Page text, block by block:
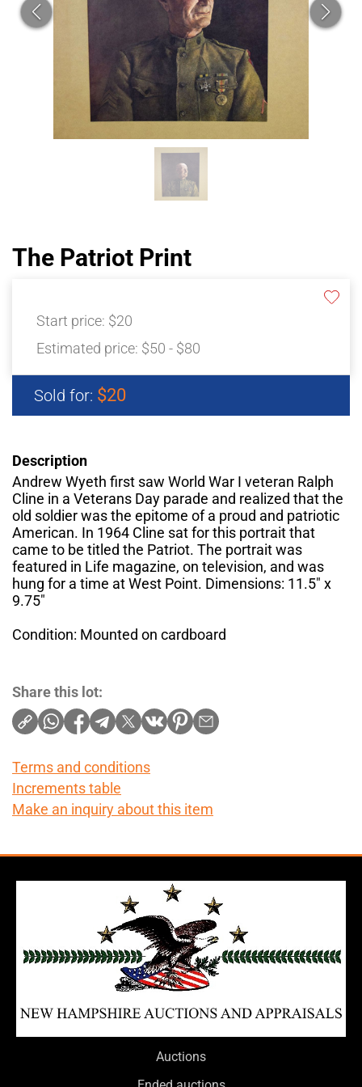
The Patriot Print
Start price: $20
Estimated price: $50 - $80
Sold for: $20
Description
Andrew Wyeth first saw World War I veteran Ralph
Cline in a Veterans Day parade and realized that the
old soldier was the epitome of a proud and patriotic
American. In 1964 Cline sat for this portrait that
came to be titled the Patriot. The portrait was
featured in Life magazine, on television, and was
hung for a time at West Point. Dimensions: 11.5" x
9.75"
Condition: Mounted on cardboard
Share this lot:
Terms and conditions
Increments table
Make an inquiry about this item
Auctions